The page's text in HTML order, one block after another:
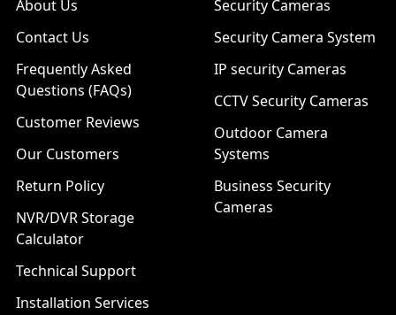
About Us
Contact Us
Frequently Asked
Questions (FAQs)
Customer Reviews
Our Customers
Return Policy
NVR/DVR Storage
Calculator
Technical Support
Installation Services
Security Cameras
Security Camera System
IP security Cameras
CCTV Security Cameras
Outdoor Camera
Systems
Business Security
Cameras